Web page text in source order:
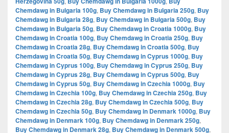
Chemdawg in Bulgaria 100g, Buy Chemdawg in Bulgaria 250g, Buy
Chemdawg in Bulgaria 28g, Buy Chemdawg in Bulgaria 500g, Buy
Chemdawg in Bulgaria 50g, Buy Chemdawg in Croatia 1000g, Buy
Chemdawg in Croatia 100g, Buy Chemdawg in Croatia 250g, Buy
Chemdawg in Croatia 28g, Buy Chemdawg in Croatia 500g, Buy
Chemdawg in Croatia 50g, Buy Chemdawg in Cyprus 1000g, Buy
Chemdawg in Cyprus 100g, Buy Chemdawg in Cyprus 250g, Buy
Chemdawg in Cyprus 28g, Buy Chemdawg in Cyprus 500g, Buy
Chemdawg in Cyprus 50g, Buy Chemdawg in Czechia 1000g, Buy
Chemdawg in Czechia 100g, Buy Chemdawg in Czechia 250g, Buy
Chemdawg in Czechia 28g, Buy Chemdawg in Czechia 500g, Buy
Chemdawg in Czechia 50g, Buy Chemdawg in Denmark 1000g, Buy
Chemdawg in Denmark 100g, Buy Chemdawg in Denmark 250g,
Buy Chemdawg in Denmark 28g, Buy Chemdawg in Denmark 500g,